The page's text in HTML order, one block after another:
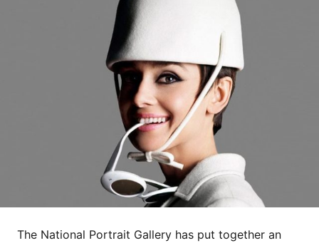
The National Portrait Gallery has put together an